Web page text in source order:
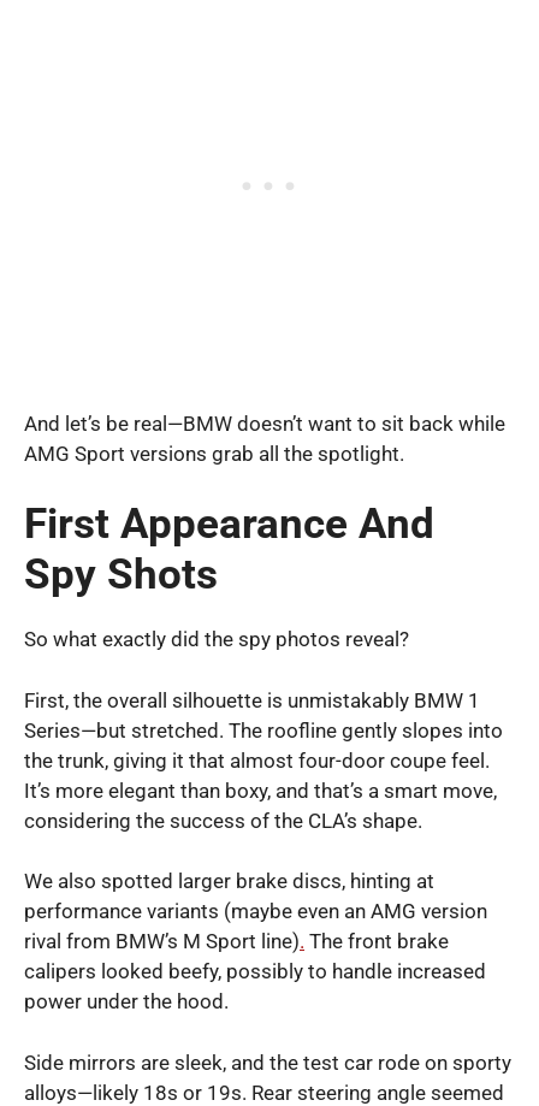
And let’s be real—BMW doesn’t want to sit back while
AMG Sport versions grab all the spotlight.
First Appearance And
Spy Shots
So what exactly did the spy photos reveal?
First, the overall silhouette is unmistakably BMW 1
Series—but stretched. The roofline gently slopes into
the trunk, giving it that almost four-door coupe feel.
It’s more elegant than boxy, and that’s a smart move,
considering the success of the CLA’s shape.
We also spotted larger brake discs, hinting at
performance variants (maybe even an AMG version
rival from BMW’s M Sport line). The front brake
calipers looked beefy, possibly to handle increased
power under the hood.
Side mirrors are sleek, and the test car rode on sporty
alloys—likely 18s or 19s. Rear steering angle seemed